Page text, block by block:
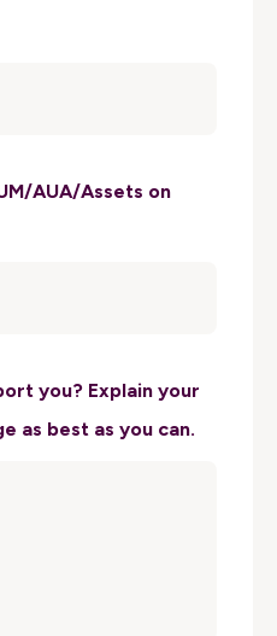
AUA/Assets on
you? Explain your
as best as you can.